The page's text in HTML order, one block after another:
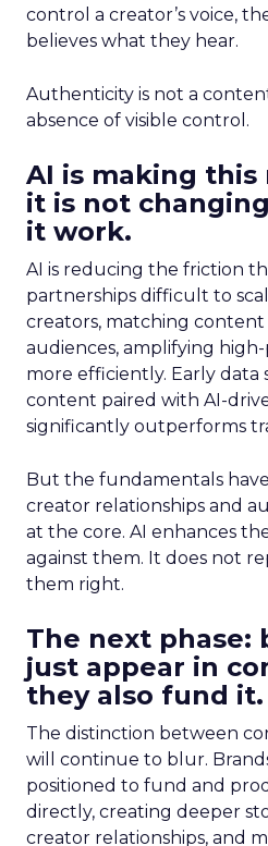
control a creator’s voice,
believes what they hear.
Authenticity is not a
absence of visible control.
AI is making
it is not
it work.
AI is reducing the friction
partnerships difficult to
creators, matching
audiences, amplifying
more efficiently. Early data
content paired with AI-
significantly outperforms
But the fundamentals
creator relationships and
at the core. AI enhances
against them. It does not
them right.
The next phase:
just appear in
they also fund it.
The distinction between
will continue to blur.
positioned to fund and
directly, creating deeper
creator relationships, and